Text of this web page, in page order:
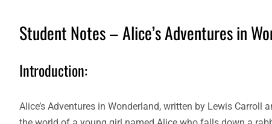
Student Notes – Alice’s Adventures in
Introduction:
Alice’s Adventures in Wonderland, written by Lewis